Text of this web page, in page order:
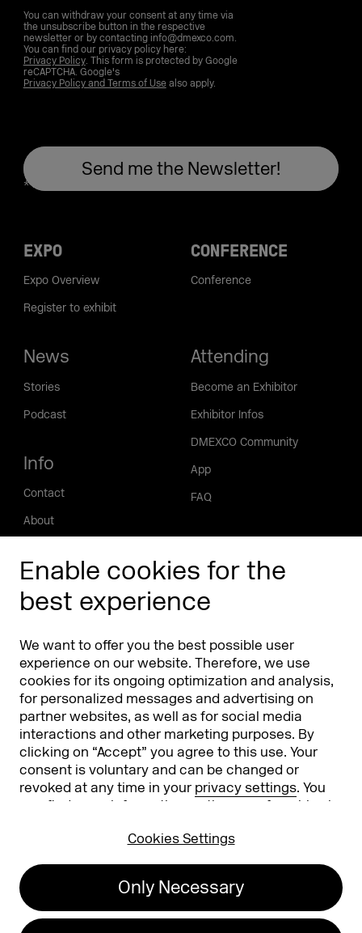
Enable cookies for the
best experience
We want to offer you the best possible user
experience on our website. Therefore, we use
cookies for its ongoing optimization and analysis,
for personalized messages and advertising on
partner websites, as well as for social media
interactions and other marketing purposes. By
clicking on “Accept” you agree to this use. Your
consent is voluntary and can be changed or
revoked at any time in your privacy settings. You
can find more information on the use of cookies in
Cookies Settings
Only Necessary
You can withdraw your consent at any time via
the unsubscribe button in the respective
newsletter or by contacting info@dmexco.com.
You can find our privacy policy here:
Privacy Policy. This form is protected by Google
reCAPTCHA. Google's
Privacy Policy and Terms of Usealso apply.
EXPO
Expo Overview
Register to exhibit
CONFERENCE
Conference
News
Stories
Podcast
Info
Contact
About
Phishing alert
Attending
Become an Exhibitor
Exhibitor Infos
DMEXCO Community
App
FAQ
Partners & Sponsors DMEXCO Asia
info@dmexco.com
Imprint
Privacy Policy
Accessibility Statement